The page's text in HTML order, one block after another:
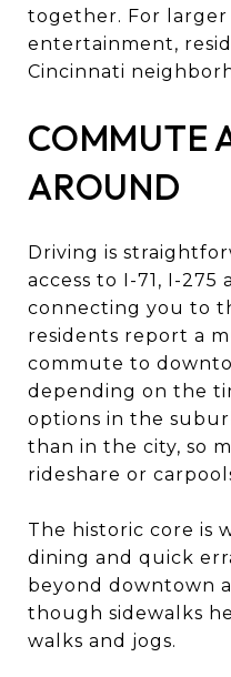
together. For
entertainment,
Cincinnati
COMMUTE
AROUND
Driving is
access to I-71, I-
connecting you to
residents report a
commute to
depending on the
options in the
than in the city, so
rideshare or
The historic core is
dining and quick
beyond downtown
though sidewalks
walks and jogs.